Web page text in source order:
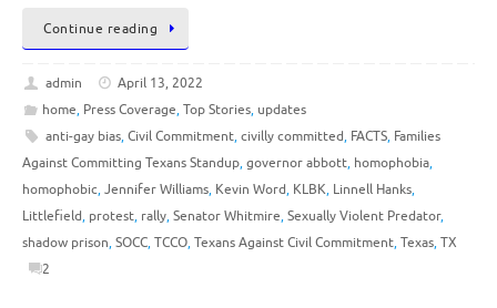
Continue reading
admin
April 13, 2022
home, Press Coverage,Top Stories, updates
anti-gay bias,Civil Commitment,civilly committed, FACTS, Families
Against Committing Texans Standup,governor abbott, homophobia,
homophobic,Jennifer Williams, Kevin Word, KLBK, Linnell Hanks,
Littlefield, protest, rally,Senator Whitmire,Sexually Violent Predator,
shadow prison,SOCC,TCCO,Texans Against Civil Commitment,Texas,TX
2